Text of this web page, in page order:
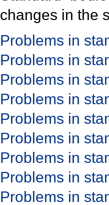
changes in the
Problems in
Problems in
Problems in
Problems in
Problems in
Problems in
Problems in
Problems in
Problems in